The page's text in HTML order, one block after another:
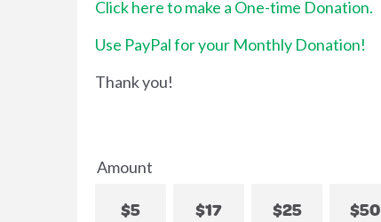
Click here to make a One-time Donation.
Use PayPal for your Monthly Donation!
Thank you!
Amount
$5 $17 $25 $50